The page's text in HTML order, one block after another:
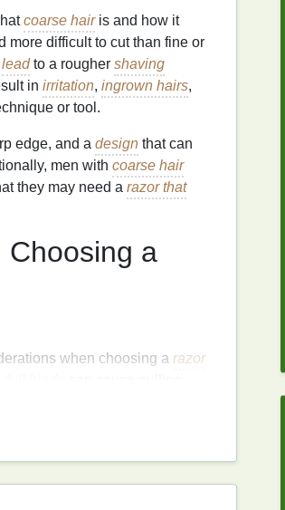
coarse hairis and how it
more difficult to cut than fine or
leadto a rougher shaving
in irritation, ingrown hairs,
or tool.
edge, and a design that can
men with coarse hair
they may need a razor that
Choosing a
when choosing a razor
because they tend to stay
you to replace theblades